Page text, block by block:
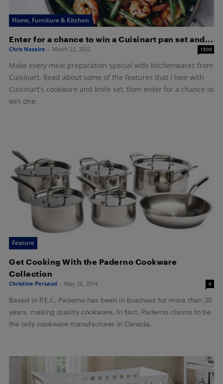
Home, Furniture & Kitchen
Enter for a chance to win a Cuisinart pan set and...
Chris Nasaire - March 22, 2022 1808
Make every meal preparation special with kitchenwares from
Cuisinart. Read about some of the features that I love with
Cuisinart's cookware and knife set, then enter for a chance to
win one.
Feature
Get Cooking With the Paderno Cookware
Collection
Christine Persaud - May 26, 2014 6
Based in P.E.I., Paderno has been in business for more than 35
years, making quality cookware, In fact, Paderno claims to be
the only cookware manufacturer in Canada.